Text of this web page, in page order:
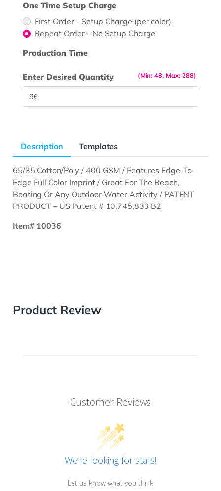
One Time Setup Charge
First Order - Setup Charge (per color)
Repeat Order - No Setup Charge
Production Time
(Min: 48, Max: 288)
Enter Desired Quantity
Description Templates
65/35 Cotton/Poly / 400 GSM / Features Edge-To-
Edge Full Color Imprint / Great For The Beach,
Boating Or Any Outdoor Water Activity / PATENT
PRODUCT – US Patent # 10,745,833 B2
Item# 10036
Product Review
Customer Reviews
We’re looking for stars!
Let us know what you think